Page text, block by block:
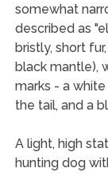
somewhat
described as
bristly, short
black mantle),
marks - a
the tail, and a
A light, high
hunting dog